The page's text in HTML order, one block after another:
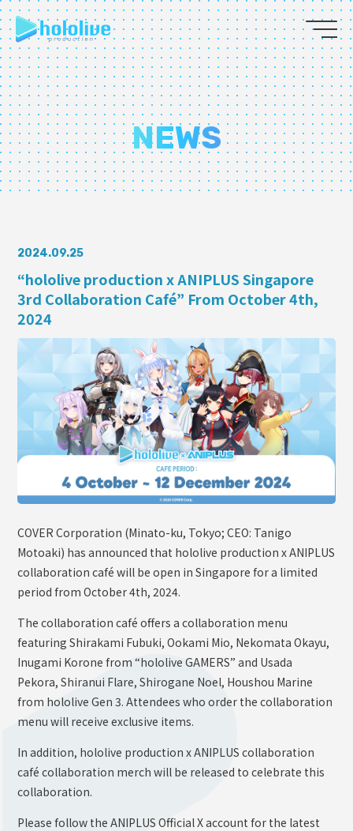
EN
JP
ABOUT
TALENT
NEWS
AUDITION
COLLABORATION
SUPPORT ADVERTISING
OFFICIAL SHOP
HOLODULE
Supporter Guideline
Derivative Works Guidelines
PRIVACY POLICY
COMPANY
NEWS
2024.09.25
“hololive production x ANIPLUS Singapore
3rd Collaboration Café” From October 4th,
2024
COVER Corporation (Minato-ku, Tokyo; CEO: Tanigo
Motoaki) has announced that hololive production x ANIPLUS
collaboration café will be open in Singapore for a limited
period from October 4th, 2024.
The collaboration café offers a collaboration menu
featuring Shirakami Fubuki, Ookami Mio, Nekomata Okayu,
Inugami Korone from “hololive GAMERS” and Usada
Pekora, Shiranui Flare, Shirogane Noel, Houshou Marine
from hololive Gen 3. Attendees who order the collaboration
menu will receive exclusive items.
In addition, hololive production x ANIPLUS collaboration
café collaboration merch will be released to celebrate this
collaboration.
Please follow the ANIPLUS Official X account for the latest